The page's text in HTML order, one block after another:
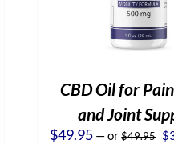
CBD Oil for
and Joint
$49.95 —or$49.95 $